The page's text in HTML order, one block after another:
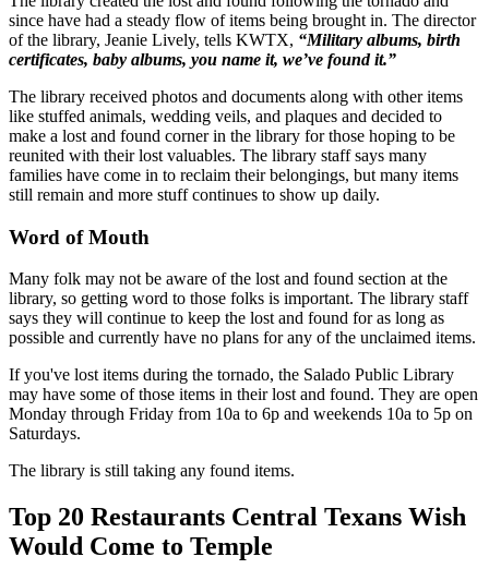
since have had a steady flow of items being brought in. The director
of the library, Jeanie Lively, tells KWTX, “Military albums, birth
certificates, baby albums, you name it, we’ve found it.”
The library received photos and documents along with other items
like stuffed animals, wedding veils, and plaques and decided to
make a lost and found corner in the library for those hoping to be
reunited with their lost valuables. The library staff says many
families have come in to reclaim their belongings, but many items
still remain and more stuff continues to show up daily.
Word of Mouth
Many folk may not be aware of the lost and found section at the
library, so getting word to those folks is important. The library staff
says they will continue to keep the lost and found for as long as
possible and currently have no plans for any of the unclaimed items.
If you've lost items during the tornado, the Salado Public Library
may have some of those items in their lost and found. They are open
Monday through Friday from 10a to 6p and weekends 10a to 5p on
Saturdays.
The library is still taking any found items.
Top 20 Restaurants Central Texans Wish
Would Come to Temple